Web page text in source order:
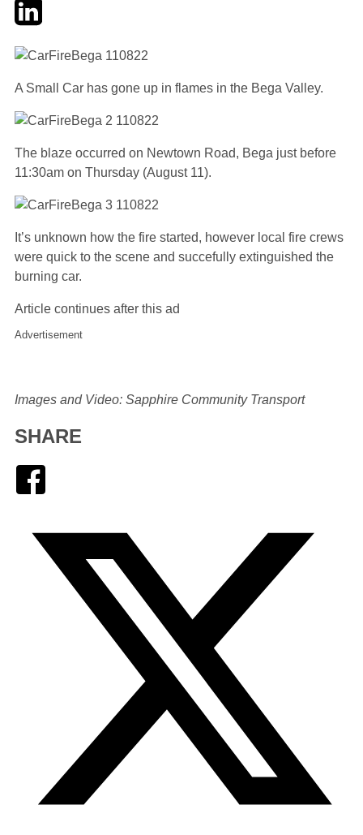
TwitterLinkedIn
A Small Car has gone up in flames in the Bega Valley.
The blaze occurred on Newtown Road, Bega just before
11:30am on Thursday (August 11).
It’s unknown how the fire started, however local fire crews
were quick to the scene and succefully extinguished the
burning car.
Article continues after this ad
Advertisement
Images and Video: Sapphire Community Transport
SHARE